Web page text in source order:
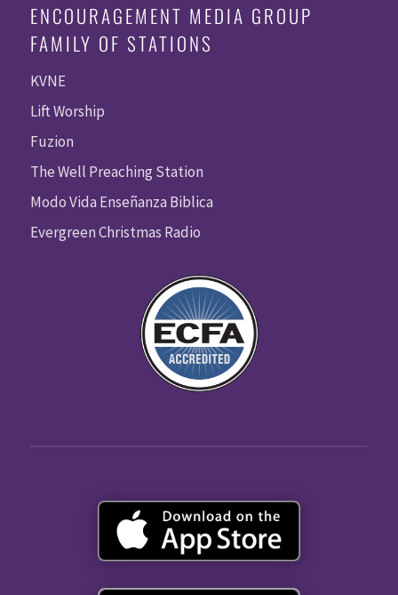
ENCOURAGEMENT MEDIA GROUP
FAMILY OF STATIONS
KVNE
Lift Worship
Fuzion
The Well Preaching Station
Modo Vida Enseñanza Biblica
Evergreen Christmas Radio